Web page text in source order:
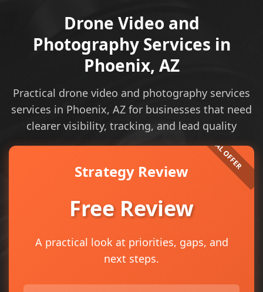
Drone Video and
Photography Services in
Phoenix, AZ
Practical drone video and photography services
services in Phoenix, AZ for businesses that need
clearer visibility, tracking, and lead quality
Strategy Review
Free Review
A practical look at priorities, gaps, and
next steps.